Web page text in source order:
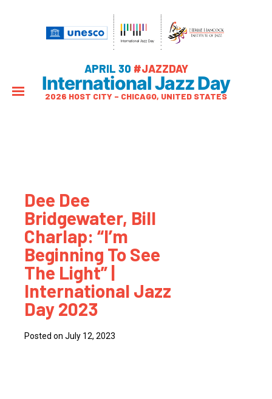
APRIL 30 #JAZZDAY
International Jazz Day
2026 HOST CITY – CHICAGO, UNITED STATES
Dee Dee
Bridgewater, Bill
Charlap: “I’m
Beginning To See
The Light” |
International Jazz
Day 2023
Posted on July 12, 2023